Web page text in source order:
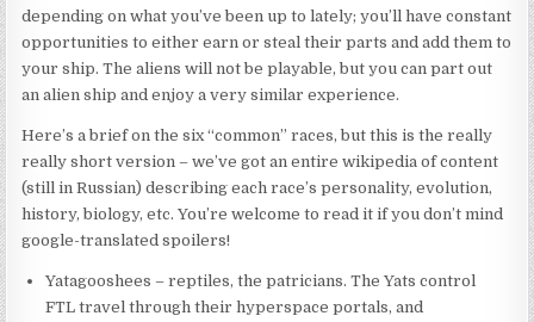
depending on what you’ve been up to lately; you’ll have constant
opportunities to either earn or steal their parts and add them to
your ship. The aliens will not be playable, but you can part out
an alien ship and enjoy a very similar experience.
Here’s a brief on the six “common” races, but this is the really
really short version – we’ve got an entire wikipedia of content
(still in Russian) describing each race’s personality, evolution,
history, biology, etc. You’re welcome to read it if you don’t mind
google-translated spoilers!
Yatagooshees – reptiles, the patricians. The Yats control
FTL travel through their hyperspace portals, and